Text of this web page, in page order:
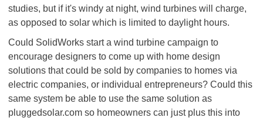
studies, but if it's windy at night, wind turbines will charge,
as opposed to solar which is limited to daylight hours.
Could SolidWorks start a wind turbine campaign to
encourage designers to come up with home design
solutions that could be sold by companies to homes via
electric companies, or individual entrepreneurs? Could this
same system be able to use the same solution as
pluggedsolar.com so homeowners can just plus this into